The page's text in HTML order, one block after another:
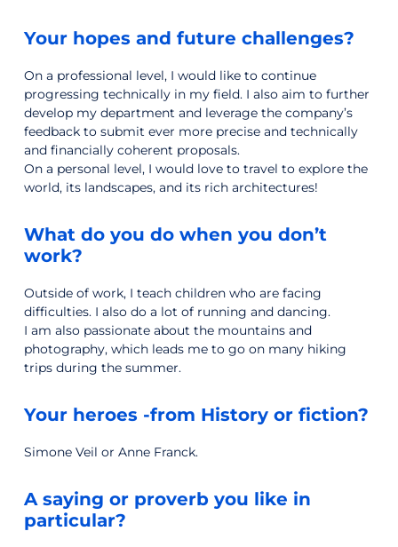
Your hopes and future challenges?
On a professional level, I would like to continue
progressing technically in my field. I also aim to further
develop my department and leverage the company’s
feedback to submit ever more precise and technically
and financially coherent proposals.
On a personal level, I would love to travel to explore the
world, its landscapes, and its rich architectures!
What do you do when you don’t
work?
Outside of work, I teach children who are facing
difficulties. I also do a lot of running and dancing.
I am also passionate about the mountains and
photography, which leads me to go on many hiking
trips during the summer.
Your heroes -from History or fiction?
Simone Veil or Anne Franck.
A saying or proverb you like in
particular?